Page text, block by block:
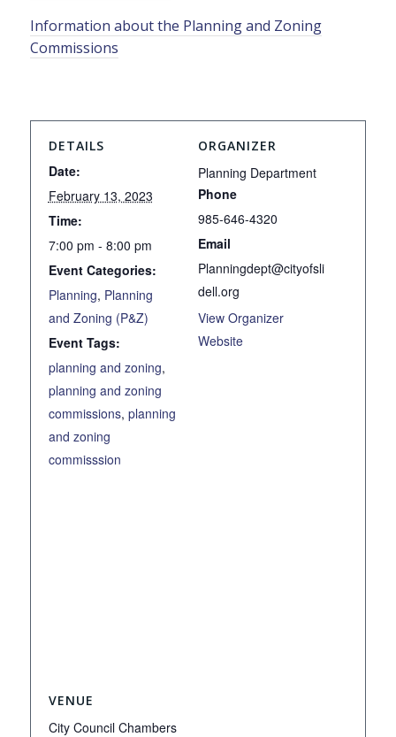
Information about the Planning and Zoning
Commissions
DETAILS
Date:
February 13, 2023
Time:
7:00 pm - 8:00 pm
Event Categories:
Planning, Planning
and Zoning (P&Z)
Event Tags:
planning and zoning,
planning and zoning
commissions, planning
and zoning
commisssion
ORGANIZER
Planning Department
Phone
985-646-4320
Email
Planningdept@cityofsli
dell.org
View Organizer
Website
VENUE
City Council Chambers